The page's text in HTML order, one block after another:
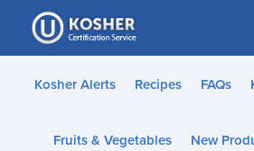
Please
note:
This
website
accessibility
Kosher Alerts Recipes FAQs
Fruits & Vegetables New